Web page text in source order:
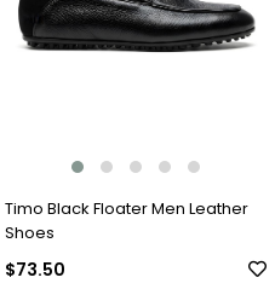
Timo Black Floater Men Leather
Shoes
$73.50